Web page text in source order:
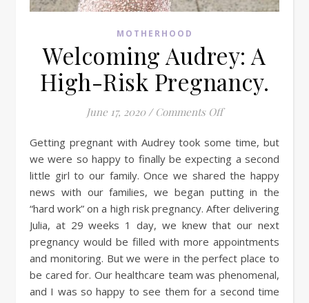
MOTHERHOOD
Welcoming Audrey: A
High-Risk Pregnancy.
June 17, 2020 / Comments Offon Welcoming
Getting pregnant with Audrey took some time, but
we were so happy to finally be expecting a second
little girl to our family. Once we shared the happy
news with our families, we began putting in the
“hard work” on a high risk pregnancy. After delivering
Julia, at 29 weeks 1 day, we knew that our next
pregnancy would be filled with more appointments
and monitoring. But we were in the perfect place to
be cared for. Our healthcare team was phenomenal,
and I was so happy to see them for a second time